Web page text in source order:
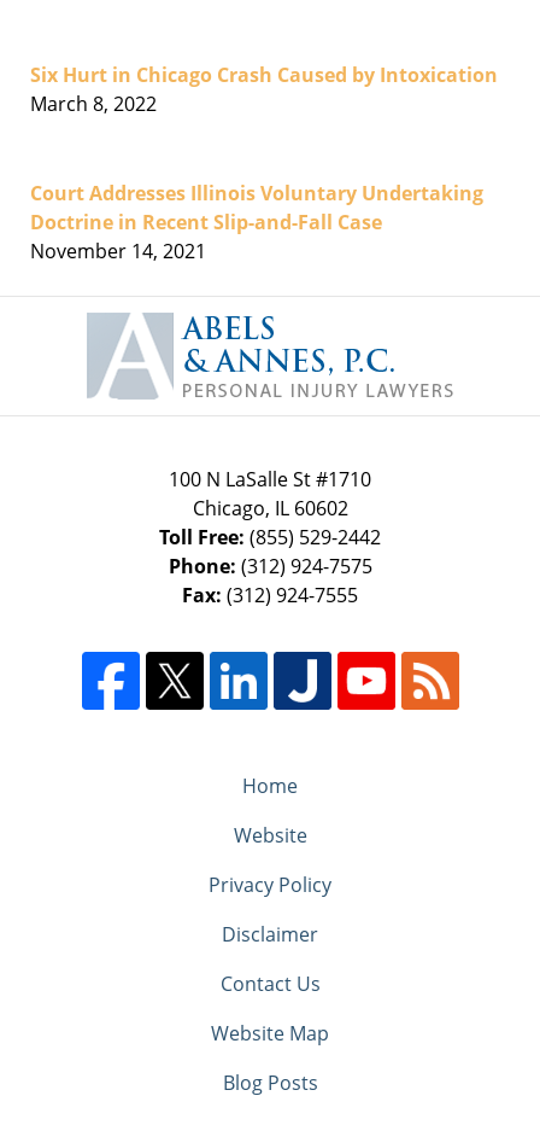
Six Hurt in Chicago Crash Caused by Intoxication
March 8, 2022
Court Addresses Illinois Voluntary Undertaking
Doctrine in Recent Slip-and-Fall Case
November 14, 2021
Information
100 N LaSalle St #1710
Chicago, IL 60602
Toll Free: (855) 529-2442
Phone: (312) 924-7575
Fax: (312) 924-7555
Home
Website
Privacy Policy
Disclaimer
Contact Us
Website Map
Blog Posts